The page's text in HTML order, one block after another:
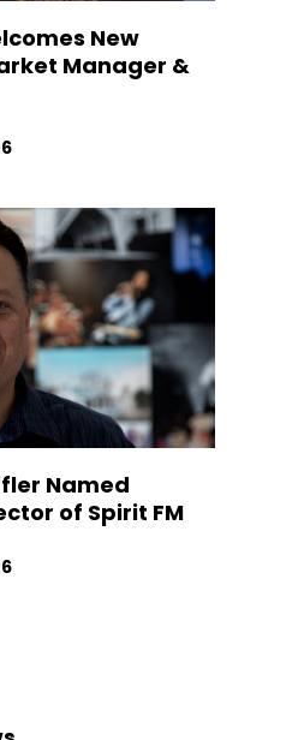
New
Manager &
Named
of Spirit FM